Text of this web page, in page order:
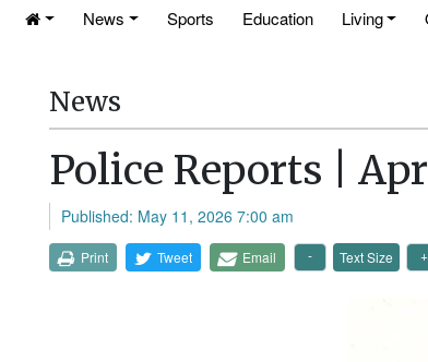
News Sports Education Living
News
Police Reports |
Published: May 11, 2026 7:00 am
Print Tweet Email Text Size